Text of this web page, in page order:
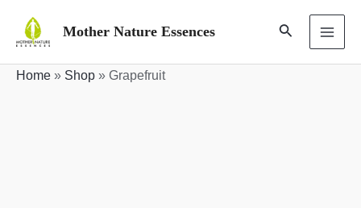
Mother Nature Essences Search
Home » Shop » Grapefruit